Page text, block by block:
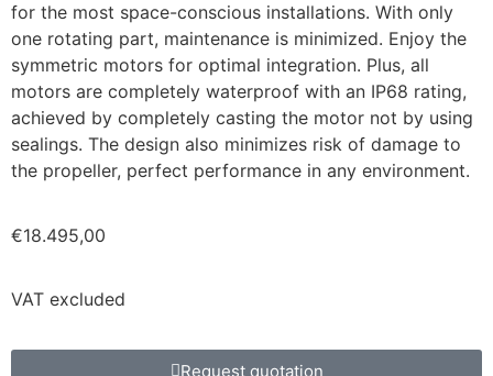
for the most space-conscious installations. With only
one rotating part, maintenance is minimized. Enjoy the
symmetric motors for optimal integration. Plus, all
motors are completely waterproof with an IP68 rating,
achieved by completely casting the motor not by using
sealings. The design also minimizes risk of damage to
the propeller, perfect performance in any environment.
€18.495,00
VAT excluded
Request quotation